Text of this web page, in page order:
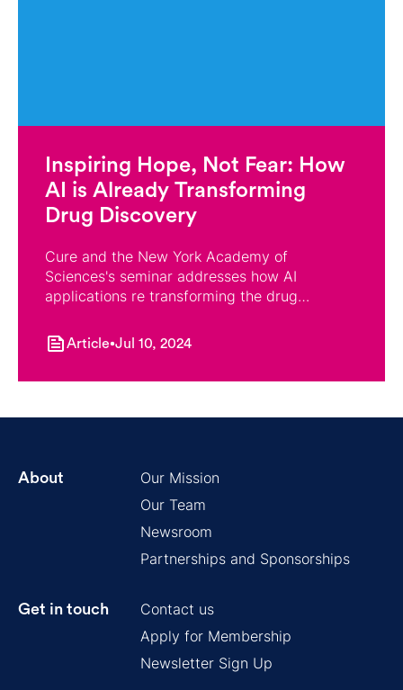
Inspiring Hope, Not Fear: How
AI is Already Transforming
Drug Discovery
Cure and the New York Academy of
Sciences's seminar addresses how AI
applications re transforming the drug
Article Jul 10, 2024
About
Our Mission
Our Team
Newsroom
Partnerships and Sponsorships
Get in touch
Contact us
Apply for Membership
Newsletter Sign Up